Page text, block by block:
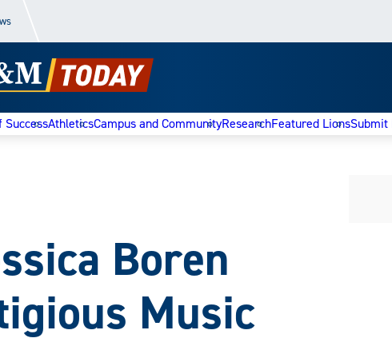
SuccessAthleticsCampus and CommunityResearchFeatured LionsSubmit
Boren
Music